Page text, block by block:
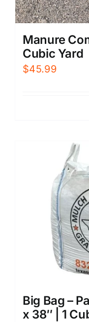
Manure
Cubic Yard
$45.99
Big Bag –
x 38″ | 1